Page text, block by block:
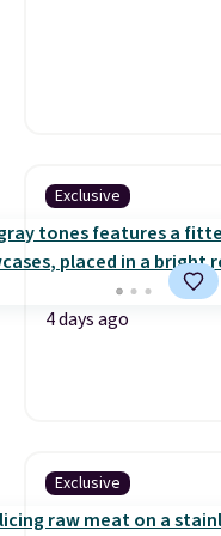
Exclusive
4 days ago
Exclusive